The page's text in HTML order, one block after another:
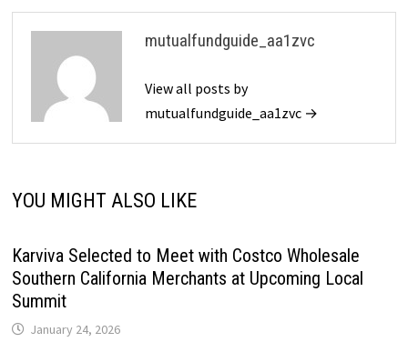
mutualfundguide_aa1zvc
View all posts by
mutualfundguide_aa1zvc →
YOU MIGHT ALSO LIKE
Karviva Selected to Meet with Costco Wholesale
Southern California Merchants at Upcoming Local
Summit
January 24, 2026